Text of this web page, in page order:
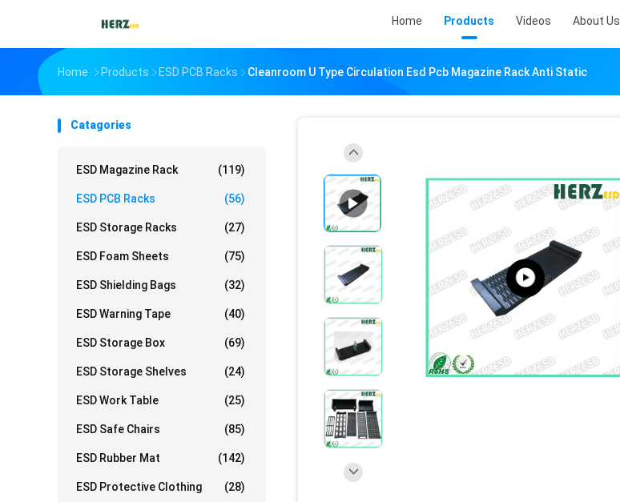
Home Products Videos About Us
Home Products ESD PCB Racks Cleanroom U Type Circulation Esd Pcb Magazine Rack Anti Static
Catagories
ESD Magazine Rack (119)
ESD PCB Racks (56)
ESD Storage Racks (27)
ESD Foam Sheets (75)
ESD Shielding Bags (32)
ESD Warning Tape (40)
ESD Storage Box (69)
ESD Storage Shelves (24)
ESD Work Table (25)
ESD Safe Chairs (85)
ESD Rubber Mat (142)
ESD Protective Clothing (28)